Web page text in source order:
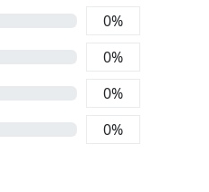
0%
0%
0%
0%